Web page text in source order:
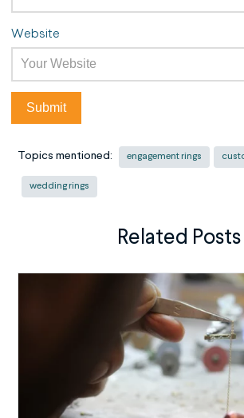
Website
Topics mentioned: engagement rings
wedding rings
Related Posts